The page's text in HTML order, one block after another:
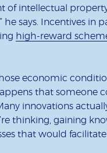
of intellectual
he says. Incentives in
high-reward
those economic
that someone
innovations
thinking, gaining
that would